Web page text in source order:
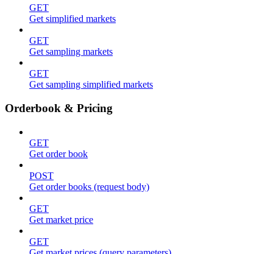
GET
Get simplified markets
GET
Get sampling markets
GET
Get sampling simplified markets
Orderbook & Pricing
GET
Get order book
POST
Get order books (request body)
GET
Get market price
GET